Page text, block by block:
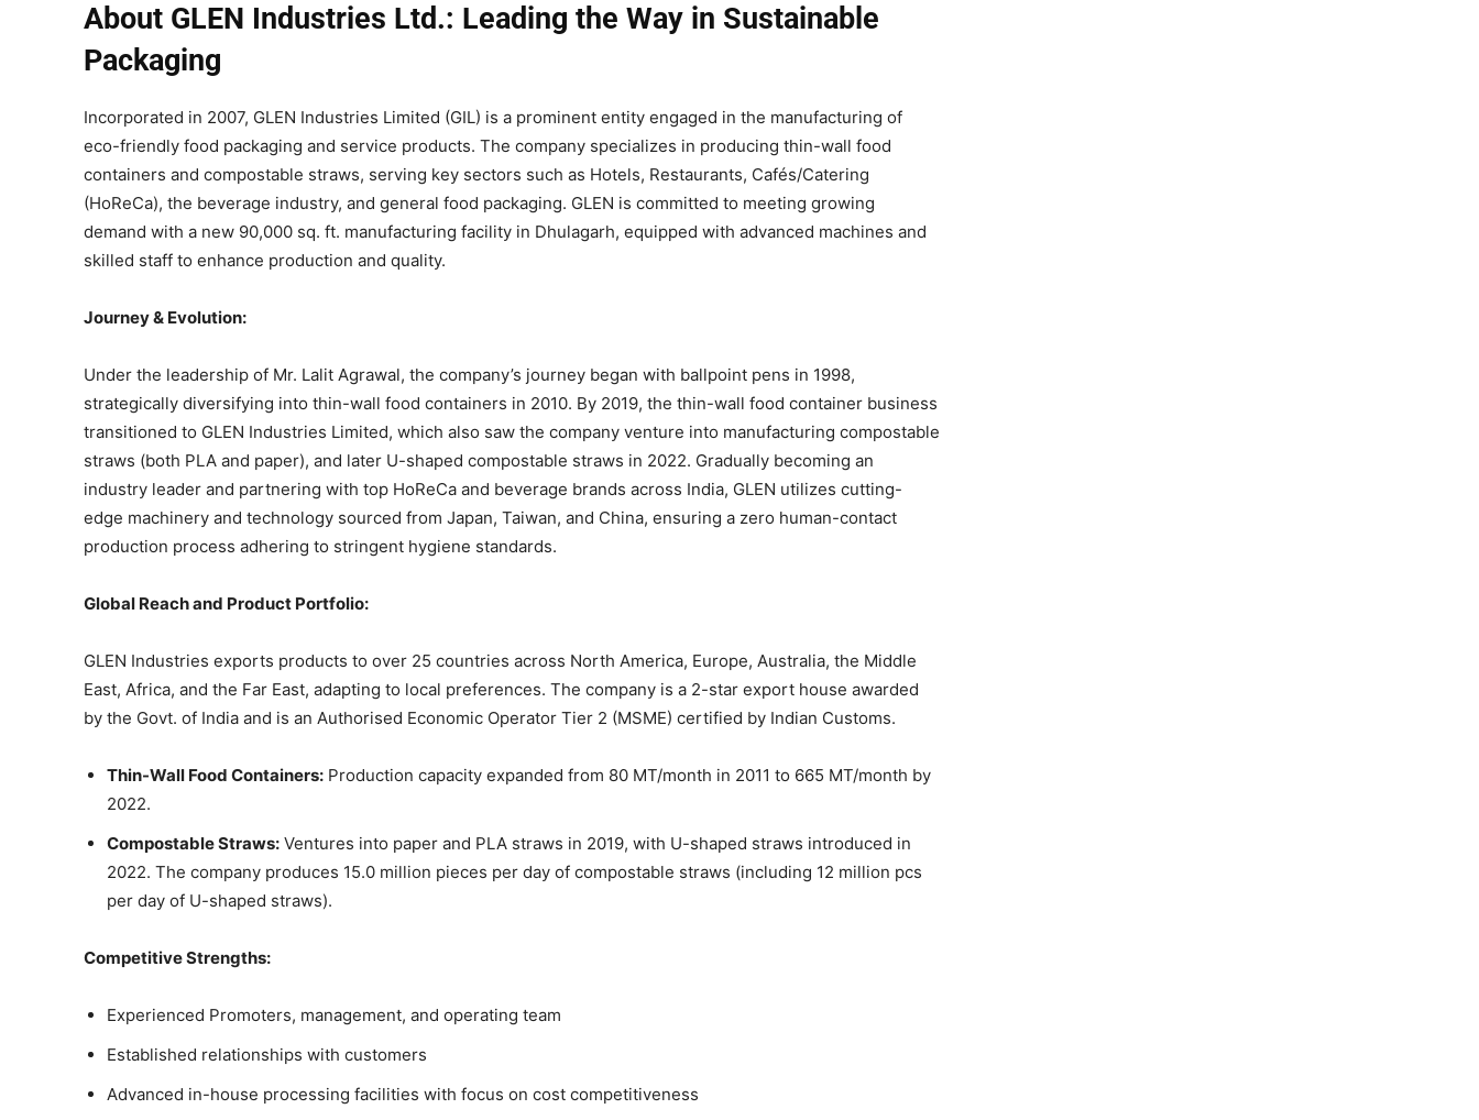
About GLEN Industries Ltd.: Leading the Way in Sustainable
Packaging
Incorporated in 2007, GLEN Industries Limited (GIL) is a prominent entity engaged in the manufacturing of
eco-friendly food packaging and service products. The company specializes in producing thin-wall food
containers and compostable straws, serving key sectors such as Hotels, Restaurants, Cafés/Catering
(HoReCa), the beverage industry, and general food packaging. GLEN is committed to meeting growing
demand with a new 90,000 sq. ft. manufacturing facility in Dhulagarh, equipped with advanced machines and
skilled staff to enhance production and quality.
Journey & Evolution:
Under the leadership of Mr. Lalit Agrawal, the company’s journey began with ballpoint pens in 1998,
strategically diversifying into thin-wall food containers in 2010. By 2019, the thin-wall food container business
transitioned to GLEN Industries Limited, which also saw the company venture into manufacturing compostable
straws (both PLA and paper), and later U-shaped compostable straws in 2022. Gradually becoming an
industry leader and partnering with top HoReCa and beverage brands across India, GLEN utilizes cutting-
edge machinery and technology sourced from Japan, Taiwan, and China, ensuring a zero human-contact
production process adhering to stringent hygiene standards.
Global Reach and Product Portfolio:
GLEN Industries exports products to over 25 countries across North America, Europe, Australia, the Middle
East, Africa, and the Far East, adapting to local preferences. The company is a 2-star export house awarded
by the Govt. of India and is an Authorised Economic Operator Tier 2 (MSME) certified by Indian Customs.
Thin-Wall Food Containers: Production capacity expanded from 80 MT/month in 2011 to 665 MT/month by
2022.
Compostable Straws: Ventures into paper and PLA straws in 2019, with U-shaped straws introduced in
2022. The company produces 15.0 million pieces per day of compostable straws (including 12 million pcs
per day of U-shaped straws).
Competitive Strengths:
Experienced Promoters, management, and operating team
Established relationships with customers
Advanced in-house processing facilities with focus on cost competitiveness